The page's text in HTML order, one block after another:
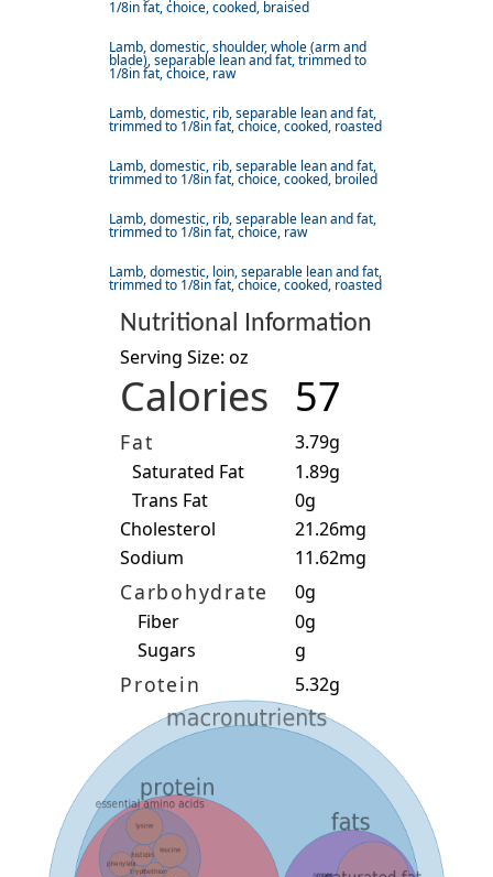
1/8in fat, choice, cooked, braised
Lamb, domestic, shoulder, whole (arm and
blade), separable lean and fat, trimmed to
1/8in fat, choice, raw
Lamb, domestic, rib, separable lean and fat,
trimmed to 1/8in fat, choice, cooked, roasted
Lamb, domestic, rib, separable lean and fat,
trimmed to 1/8in fat, choice, cooked, broiled
Lamb, domestic, rib, separable lean and fat,
trimmed to 1/8in fat, choice, raw
Lamb, domestic, loin, separable lean and fat,
trimmed to 1/8in fat, choice, cooked, roasted
Nutritional Information
Serving Size: oz
Calories 57
Fat
3.79g
Saturated Fat
1.89g
Trans Fat
0g
Cholesterol
21.26mg
Sodium
11.62mg
Carbohydrate
0g
Fiber
0g
Sugars
g
Protein 5.32g